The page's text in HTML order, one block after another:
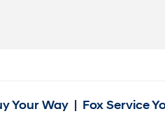
Your Way| Fox Service